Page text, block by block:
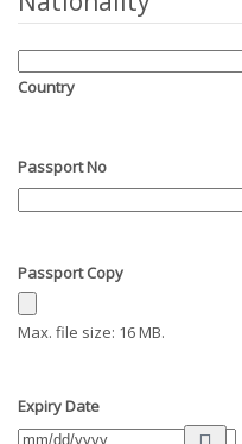
Country
Passport No
Passport Copy
Max. file size: 16 MB.
Expiry Date